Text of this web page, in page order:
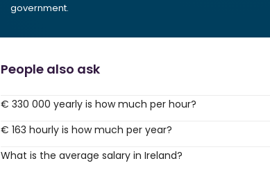
government.
People also ask
€ 330 000 yearly is how much per hour?
€ 163 hourly is how much per year?
What is the average salary in Ireland?